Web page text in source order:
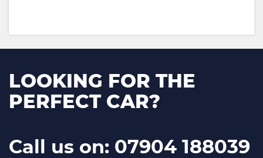
LOOKING FOR THE
PERFECT CAR?
Call us on: 07904 188039